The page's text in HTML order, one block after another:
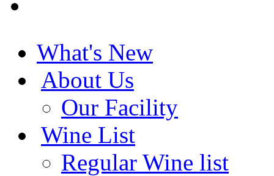
What's New
About Us
Our Facility
Wine List
Regular Wine list